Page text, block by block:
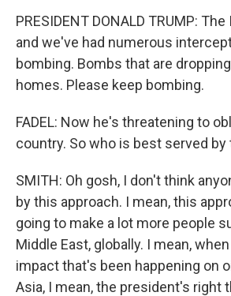
PRESIDENT DONALD TRUMP:
and we've had numerous
bombing. Bombs that are
homes. Please keep bombing.
FADEL: Now he's threatening to
country. So who is best served by
SMITH: Oh gosh, I don't think
by this approach. I mean, this
going to make a lot more people
Middle East, globally. I mean,
impact that's been happening on
Asia, I mean, the president's right